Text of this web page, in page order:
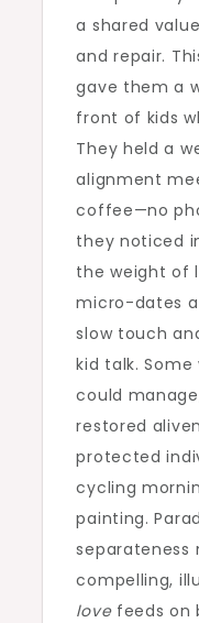
a shared
and repair.
gave them a
front of kids
They held a
alignment
coffee—no
they noticed
the weight of
micro-dates
slow touch
kid talk.
could
restored
protected
cycling
painting.
separateness
compelling,
lovefeeds on